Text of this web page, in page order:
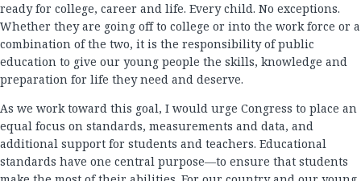
ready for college, career and life. Every child. No exceptions.
Whether they are going off to college or into the work force or a
combination of the two, it is the responsibility of public
education to give our young people the skills, knowledge and
preparation for life they need and deserve.
As we work toward this goal, I would urge Congress to place an
equal focus on standards, measurements and data, and
additional support for students and teachers. Educational
standards have one central purpose—to ensure that students